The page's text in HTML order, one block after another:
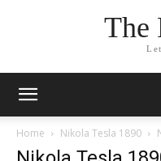
The
Home Nikola Tesla 1890